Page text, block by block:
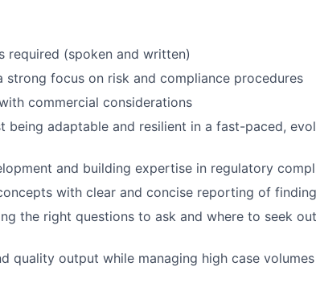
required (spoken and written)
focus on risk and compliance procedures
commercial considerations
being adaptable and resilient in a fast-paced,
and building expertise in regulatory
with clear and concise reporting of
the right questions to ask and where to seek out
quality output while managing high case